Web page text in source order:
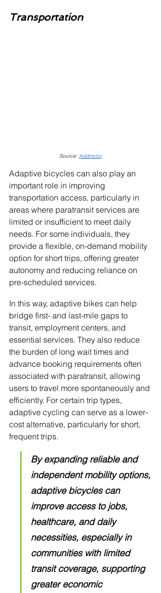
Transportation
Source: Addmotor
Adaptive bicycles can also play an
important role in improving
transportation access, particularly in
areas where paratransit services are
limited or insufficient to meet daily
needs. For some individuals, they
provide a flexible, on-demand mobility
option for short trips, offering greater
autonomy and reducing reliance on
pre-scheduled services.
In this way, adaptive bikes can help
bridge first- and last-mile gaps to
transit, employment centers, and
essential services. They also reduce
the burden of long wait times and
advance booking requirements often
associated with paratransit, allowing
users to travel more spontaneously and
efficiently. For certain trip types,
adaptive cycling can serve as a lower-
cost alternative, particularly for short,
frequent trips.
By expanding reliable and
independent mobility options,
adaptive bicycles can
improve access to jobs,
healthcare, and daily
necessities, especially in
communities with limited
transit coverage, supporting
greater economic